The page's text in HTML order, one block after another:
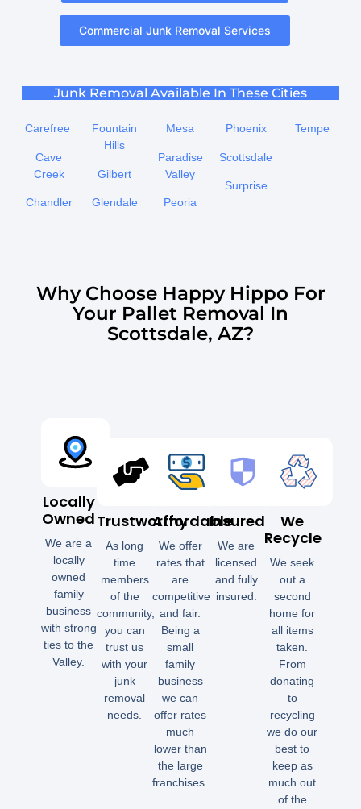
Commercial Junk Removal Services
Junk Removal Available In These Cities
Carefree
Cave
Creek
Chandler
Fountain
Hills
Gilbert
Glendale
Mesa
Paradise
Valley
Peoria
Phoenix
Scottsdale
Surprise
Tempe
Why Choose Happy Hippo For
Your Pallet Removal In
Scottsdale, AZ?
Locally
Owned
We are a
locally
owned
family
business
with strong
ties to the
Valley.
Trustworthy
As long
time
members
of the
community,
you can
trust us
with your
junk
removal
needs.
Affordable
We offer
rates that
are
competitive
and fair.
Being a
small
family
business
we can
offer rates
much
lower than
the large
franchises.
Insured
We are
licensed
and fully
insured.
We
Recycle
We seek
out a
second
home for
all items
taken.
From
donating
to
recycling
we do our
best to
keep as
much out
of the